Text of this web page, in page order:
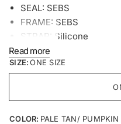
SEAL: SEBS
FRAME: SEBS
STRAP: Silicone
Read more
SIZE: ONE SIZE
COLOR: PALE TAN/